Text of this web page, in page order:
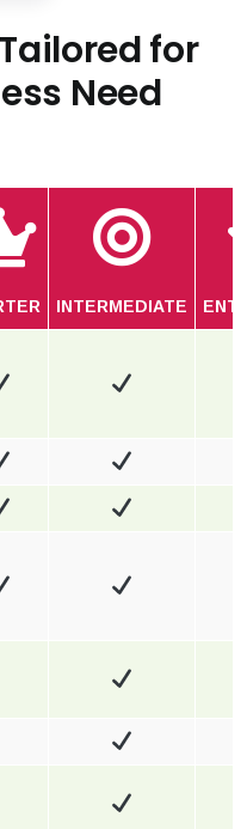
for
Need
INTERMEDIATE